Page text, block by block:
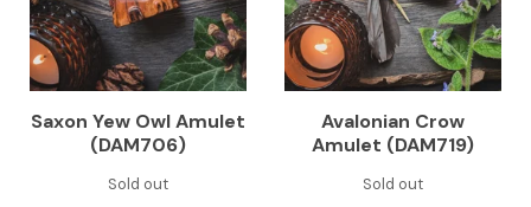
Saxon Yew Owl Amulet
(DAM706)
Sold out
Avalonian Crow
Amulet (DAM719)
Sold out